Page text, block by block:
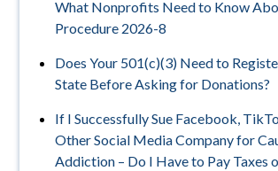
What Nonprofits Need to Know
Procedure 2026-8
Does Your 501(c)(3) Need to
State Before Asking for Donations?
If I Successfully Sue Facebook,
Other Social Media Company for
Addiction – Do I Have to Pay Taxes